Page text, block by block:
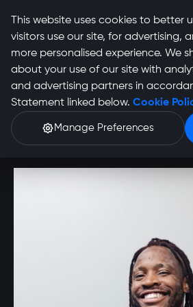
Allie
Profile
This website uses cookies to better
visitors use our site, for advertising,
more personalised experience. We
about your use of our site with
and advertising partners in
Statement linked below. Cookie
Manage Preferences